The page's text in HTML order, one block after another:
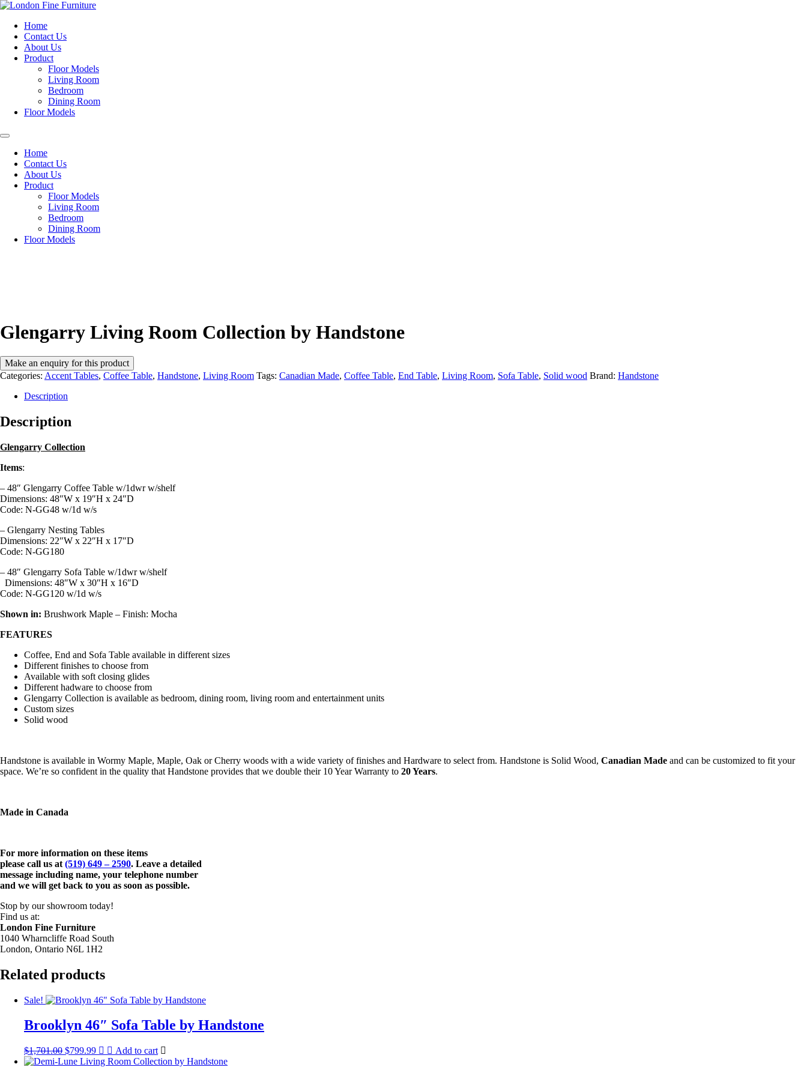
Skip
contentHome
Contact Us
About Us
Product
Floor Models
Living Room
Bedroom
Dining Room
Floor Models
Home
Contact Us
About Us
Product
Floor Models
Living Room
Bedroom
Dining Room
Floor Models
Glengarry Living Room Collection by Handstone
Categories: Accent Tables, Coffee Table, Handstone, Living Room Tags: Canadian Made, Coffee Table, End Table, Living Room, Sofa Table, Solid wood Brand: Handstone
Description
Description
Glengarry Collection
Items:
– 48″ Glengarry Coffee Table w/1dwr w/shelf
Dimensions: 48″W x 19″H x 24″D
Code: N-GG48 w/1d w/s
– Glengarry Nesting Tables
Dimensions: 22″W x 22″H x 17″D
Code: N-GG180
– 48″ Glengarry Sofa Table w/1dwr w/shelf
Dimensions: 48″W x 30″H x 16″D
Code: N-GG120 w/1d w/s
Shown in: Brushwork Maple – Finish: Mocha
FEATURES
Coffee, End and Sofa Table available in different sizes
Different finishes to choose from
Available with soft closing glides
Different hadware to choose from
Glengarry Collection is available as bedroom, dining room, living room and entertainment units
Custom sizes
Solid wood
Handstone is available in Wormy Maple, Maple, Oak or Cherry woods with a wide variety of finishes and Hardware to select from. Handstone is Solid Wood, Canadian Made and can be customized to fit your
space. We’re so confident in the quality that Handstone provides that we double their 10 Year Warranty to 20 Years.
Made in Canada
For more information on these items
please call us at (519) 649 – 2590. Leave a detailed
message including name, your telephone number
and we will get back to you as soon as possible.
Stop by our showroom today!
Find us at:
London Fine Furniture
1040 Wharncliffe Road South
London, Ontario N6L 1H2
Related products
Sale!
Brooklyn 46″ Sofa Table by Handstone
$1,701.00 Original
price
$799.99Current
price
Add to cart